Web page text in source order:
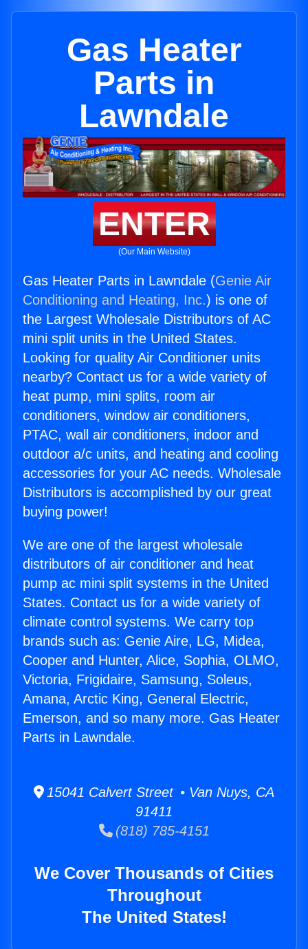
Gas Heater
Parts in
Lawndale
ENTER
(Our Main Website)
Gas Heater Parts in Lawndale (Genie Air
Conditioning and Heating, Inc.) is one of
the Largest Wholesale Distributors of AC
mini split units in the United States.
Looking for quality Air Conditioner units
nearby? Contact us for a wide variety of
heat pump, mini splits, room air
conditioners, window air conditioners,
PTAC, wall air conditioners, indoor and
outdoor a/c units, and heating and cooling
accessories for your AC needs. Wholesale
Distributors is accomplished by our great
buying power!
We are one of the largest wholesale
distributors of air conditioner and heat
pump ac mini split systems in the United
States. Contact us for a wide variety of
climate control systems. We carry top
brands such as: Genie Aire, LG, Midea,
Cooper and Hunter, Alice, Sophia, OLMO,
Victoria, Frigidaire, Samsung, Soleus,
Amana, Arctic King, General Electric,
Emerson, and so many more. Gas Heater
Parts in Lawndale.
15041 Calvert Street • Van Nuys, CA
91411
(818) 785-4151
We Cover Thousands of Cities
Throughout
The United States!